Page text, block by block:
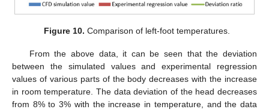
Figure 10. Comparison of left-foot temperatures.
From the above data, it can be seen that the deviation
between the simulated values and experimental regression
values of various parts of the body decreases with the increase
in room temperature. The data deviation of the head decreases
from 8% to 3% with the increase in temperature, and the data